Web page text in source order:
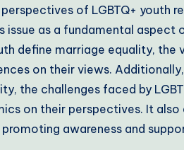
of LGBTQ+ youth
issue as a fundamental aspect
define marriage equality,
on their views.
the challenges faced by
on their perspectives. It
awareness and